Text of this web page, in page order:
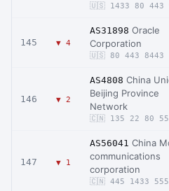
🇺🇸 1433 80 443
145 ▼ 4
AS31898 Oracle
Corporation
🇺🇸 80 443 8443
146 ▼ 2
AS4808 China
Beijing Province
Network
🇨🇳 135 22 80
147 ▼ 1
AS56041 China
communications
corporation
🇨🇳 445 1433